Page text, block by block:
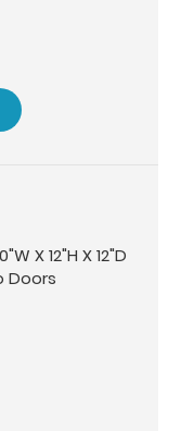
X 12"H X 12"D
Doors